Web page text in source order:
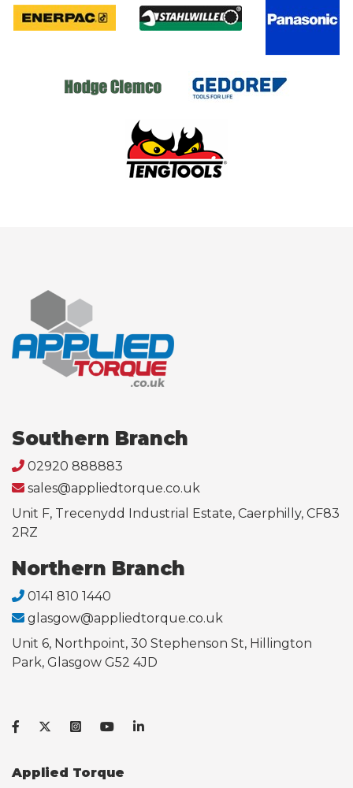
Southern Branch
02920 888883
sales@appliedtorque.co.uk
Unit F, Trecenydd Industrial Estate, Caerphilly, CF83
2RZ
Northern Branch
0141 810 1440
glasgow@appliedtorque.co.uk
Unit 6, Northpoint, 30 Stephenson St, Hillington
Park, Glasgow G52 4JD
Applied Torque